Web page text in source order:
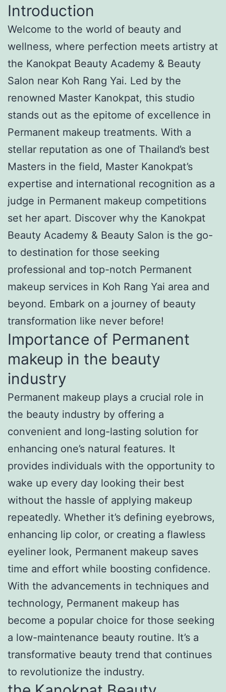
Introduction
Welcome to the world of beauty and
wellness, where perfection meets artistry at
the Kanokpat Beauty Academy & Beauty
Salon near Koh Rang Yai. Led by the
renowned Master Kanokpat, this studio
stands out as the epitome of excellence in
Permanent makeup treatments. With a
stellar reputation as one of Thailand’s best
Masters in the field, Master Kanokpat’s
expertise and international recognition as a
judge in Permanent makeup competitions
set her apart. Discover why the Kanokpat
Beauty Academy & Beauty Salon is the go-
to destination for those seeking
professional and top-notch Permanent
makeup services in Koh Rang Yai area and
beyond. Embark on a journey of beauty
transformation like never before!
Importance of Permanent
makeup in the beauty
industry
Permanent makeup plays a crucial role in
the beauty industry by offering a
convenient and long-lasting solution for
enhancing one’s natural features. It
provides individuals with the opportunity to
wake up every day looking their best
without the hassle of applying makeup
repeatedly. Whether it’s defining eyebrows,
enhancing lip color, or creating a flawless
eyeliner look, Permanent makeup saves
time and effort while boosting confidence.
With the advancements in techniques and
technology, Permanent makeup has
become a popular choice for those seeking
a low-maintenance beauty routine. It’s a
transformative beauty trend that continues
to revolutionize the industry.